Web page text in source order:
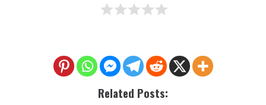
Related Posts: